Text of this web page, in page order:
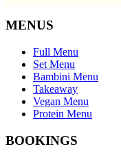
MENUS
Full Menu
Set Menu
Bambini Menu
Takeaway
Vegan Menu
Protein Menu
BOOKINGS